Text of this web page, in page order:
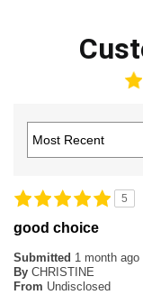
5
good choice
Submitted 1 month ago
By CHRISTINE
From Undisclosed